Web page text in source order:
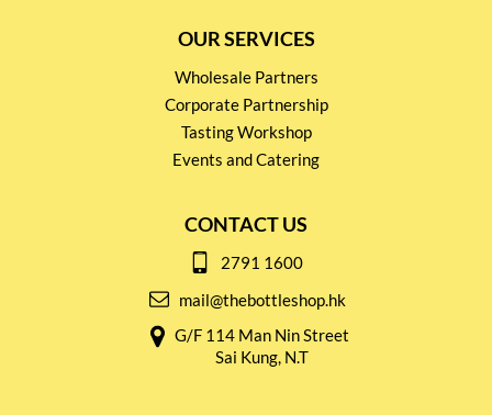
OUR SERVICES
Wholesale Partners
Corporate Partnership
Tasting Workshop
Events and Catering
CONTACT US
2791 1600
mail@thebottleshop.hk
G/F 114 Man Nin Street
Sai Kung, N.T